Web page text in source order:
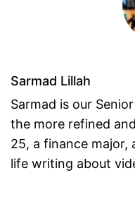
Sarmad Lillah
Sarmad is our
the more refined
25, a finance major,
life writing about